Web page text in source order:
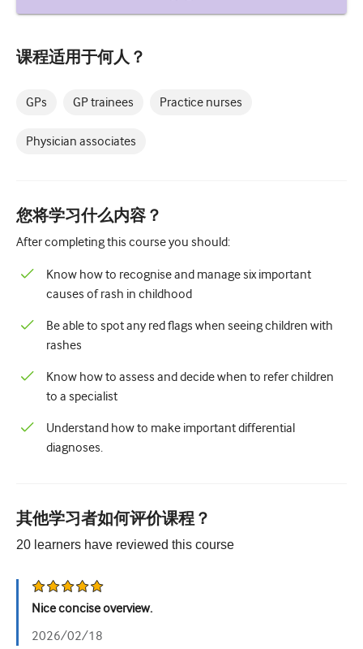
传染性疾病
精神健康
肿瘤学
姑息治疗
病理/实验室医学
操作技能
公共卫生
放射学/影像学
肾脏医学
性健康
外科手术
课程适用于何人？
GPs GP trainees Practice nurses
Physician associates
您将学习什么内容？
After completing this course you should:
Know how to recognise and manage six important
causes of rash in childhood
Be able to spot any red flags when seeing children with
rashes
Know how to assess and decide when to refer children
to a specialist
Understand how to make important differential
diagnoses.
其他学习者如何评价课程？
20 learners have reviewed this course
Nice concise overview.
2026/02/18